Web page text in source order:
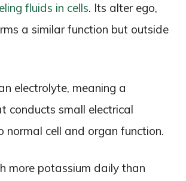
fluids in cells. Its alter ego,
a similar function but outside
electrolyte, meaning a
conducts small electrical
normal cell and organ function.
more potassium daily than